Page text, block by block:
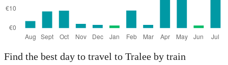
Find the best day to travel to Tralee by train